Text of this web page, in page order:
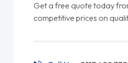
Get a free quote today
competitive prices on